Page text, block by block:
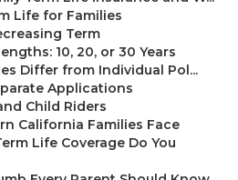
Life for Families
Term
10, 20, or 30 Years
Differ from Individual Pol...
Applications
Child Riders
California Families Face
Life Coverage Do You